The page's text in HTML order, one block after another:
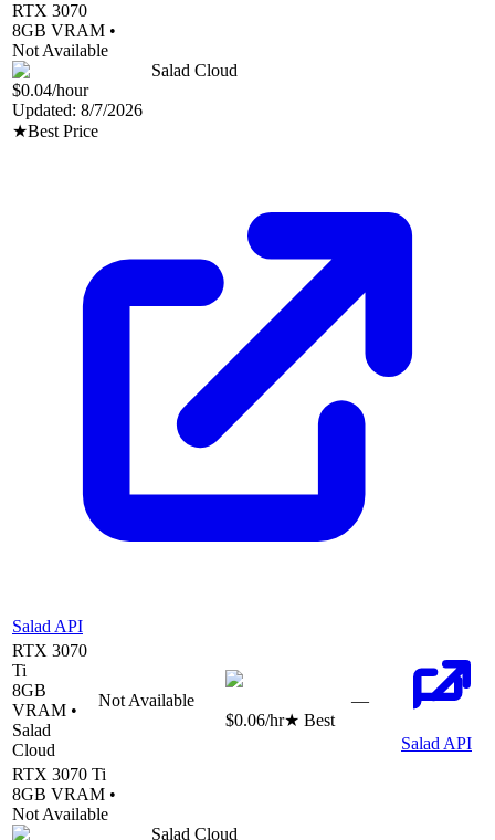
RTX 3070
8GB VRAM •
Not Available
Salad Cloud
$0.04/hour
Updated: 8/7/2026
★Best Price
Salad API
RTX 3070
Ti
8GB
VRAM •
Salad
Cloud
Not Available
$0.06/hr★ Best
—
Salad API
RTX 3070 Ti
8GB VRAM •
Not Available
Salad Cloud